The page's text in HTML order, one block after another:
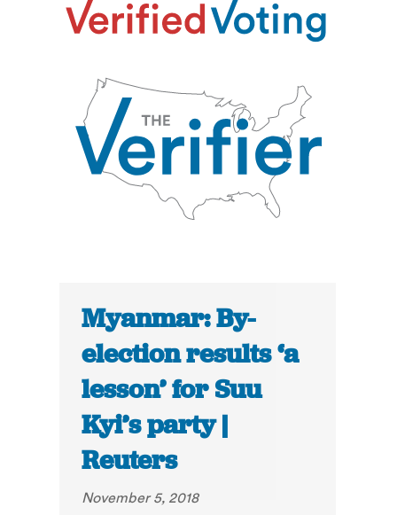
Myanmar: By-
election results ‘a
lesson’ for Suu
Kyi’s party |
Reuters
November 5, 2018